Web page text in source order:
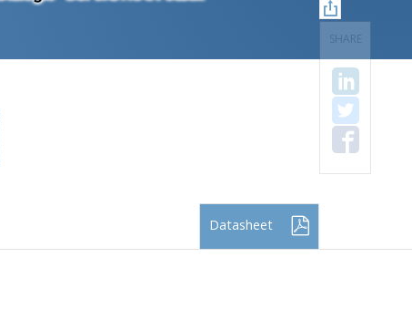
SHARE
Datasheet